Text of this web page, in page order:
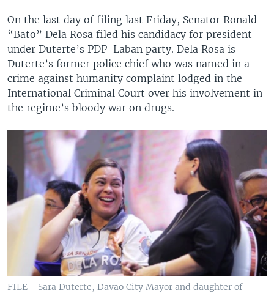
On the last day of filing last Friday, Senator Ronald
“Bato” Dela Rosa filed his candidacy for president
under Duterte’s PDP-Laban party. Dela Rosa is
Duterte’s former police chief who was named in a
crime against humanity complaint lodged in the
International Criminal Court over his involvement in
the regime’s bloody war on drugs.
FILE - Sara Duterte, Davao City Mayor and daughter of